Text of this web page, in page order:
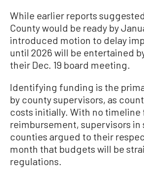
While earlier reports
County would be ready by
introduced motion to delay
until 2026 will be entertained
their Dec. 19 board meeting.
Identifying funding is the
by county supervisors, as
costs initially. With no timeline
reimbursement, supervisors in
counties argued to their
month that budgets will be
regulations.